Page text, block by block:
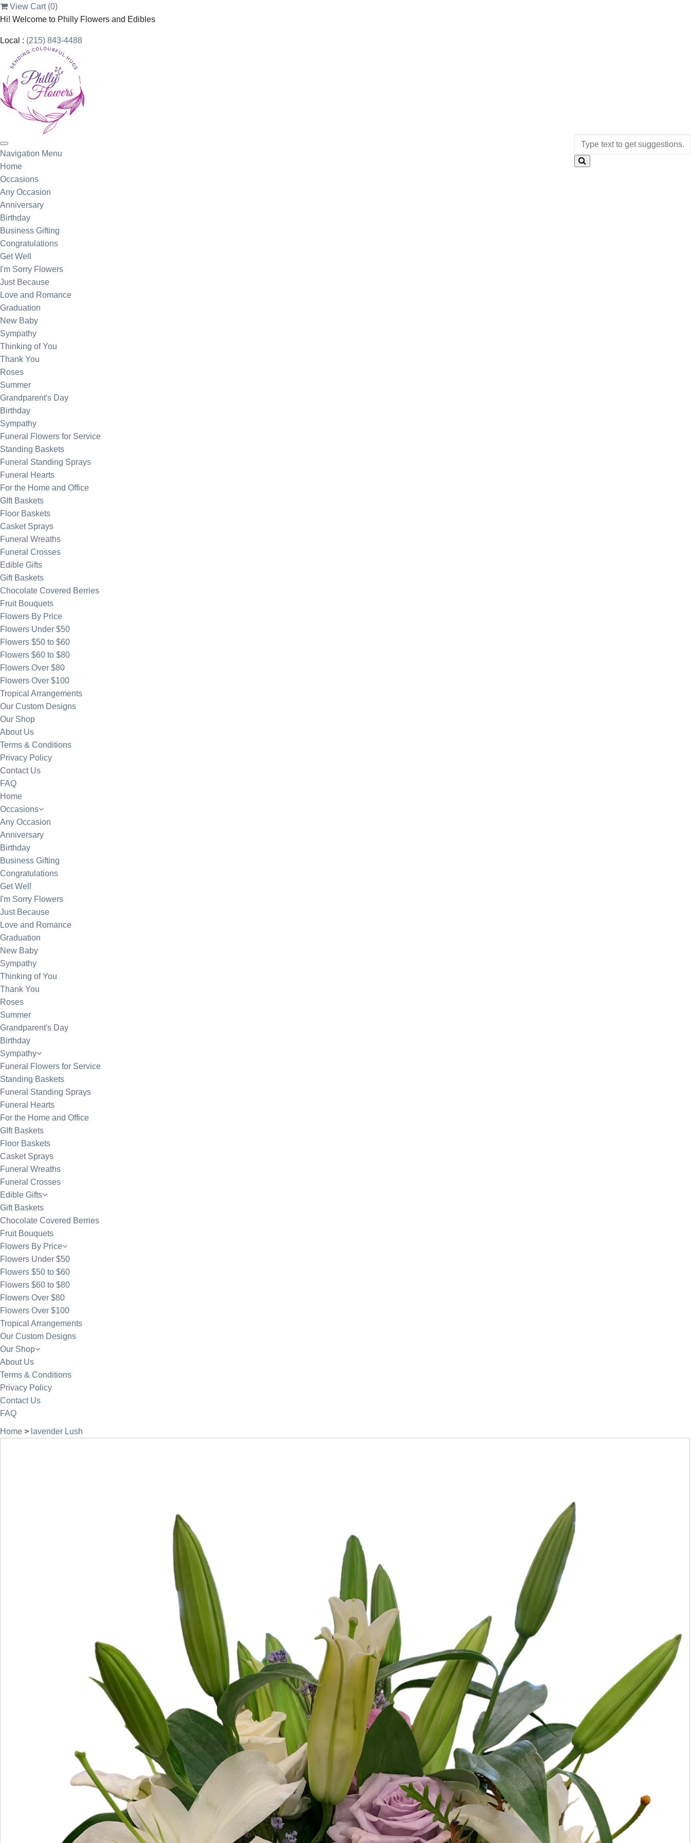
View Cart (0)
Hi! Welcome to Philly Flowers and Edibles
Local : (215) 843-4488
Toggle
navigation
Navigation Menu
Home
Occasions
Any Occasion
Anniversary
Birthday
Business Gifting
Congratulations
Get Well
I'm Sorry Flowers
Just Because
Love and Romance
Graduation
New Baby
Sympathy
Thinking of You
Thank You
Roses
Summer
Grandparent's Day
Birthday
Sympathy
Funeral Flowers for Service
Standing Baskets
Funeral Standing Sprays
Funeral Hearts
For the Home and Office
GIft Baskets
Floor Baskets
Casket Sprays
Funeral Wreaths
Funeral Crosses
Edible Gifts
Gift Baskets
Chocolate Covered Berries
Fruit Bouquets
Flowers By Price
Flowers Under $50
Flowers $50 to $60
Flowers $60 to $80
Flowers Over $80
Flowers Over $100
Tropical Arrangements
Our Custom Designs
Our Shop
About Us
Terms & Conditions
Privacy Policy
Contact Us
FAQ
Home
Occasions
Any Occasion
Anniversary
Birthday
Business Gifting
Congratulations
Get Well
I'm Sorry Flowers
Just Because
Love and Romance
Graduation
New Baby
Sympathy
Thinking of You
Thank You
Roses
Summer
Grandparent's Day
Birthday
Sympathy
Funeral Flowers for Service
Standing Baskets
Funeral Standing Sprays
Funeral Hearts
For the Home and Office
GIft Baskets
Floor Baskets
Casket Sprays
Funeral Wreaths
Funeral Crosses
Edible Gifts
Gift Baskets
Chocolate Covered Berries
Fruit Bouquets
Flowers By Price
Flowers Under $50
Flowers $50 to $60
Flowers $60 to $80
Flowers Over $80
Flowers Over $100
Tropical Arrangements
Our Custom Designs
Our Shop
About Us
Terms & Conditions
Privacy Policy
Contact Us
FAQ
Home > lavender Lush